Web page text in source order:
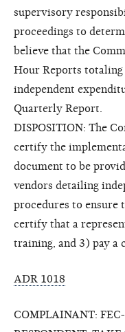
supervisory
proceedings to
believe that the
Hour Reports
independent
Quarterly Report.
DISPOSITION: The
certify the
document to be
vendors detailing
procedures to ensure
certify that a
training, and 3) pay a
ADR 1018
COMPLAINANT: